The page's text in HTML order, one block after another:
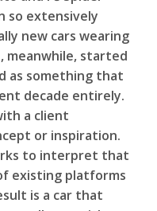
so extensively
new cars wearing
meanwhile, started
as something that
decade entirely.
a client
or inspiration.
to interpret that
existing platforms
is a car that